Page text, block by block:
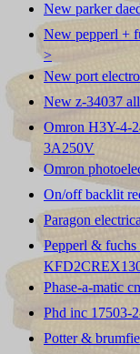
New parker
New pepperl +
>
New port
New z-34037
Omron H3Y-4-
3A250V
Omron
On/off backlit
Paragon
Pepperl &
Phase-a-matic
Phd inc 17503-
Potter &